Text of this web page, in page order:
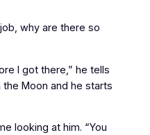
why are there so
I got there,” he tells
Moon and he starts
looking at him. “You